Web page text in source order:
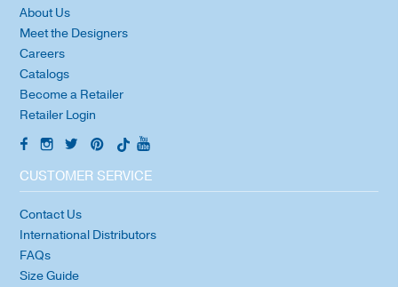
About Us
Meet the Designers
Careers
Catalogs
Become a Retailer
Retailer Login
CUSTOMER SERVICE
Contact Us
International Distributors
FAQs
Size Guide